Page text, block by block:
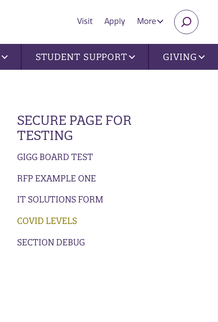
Visit Apply More
STUDENT SUPPORT GIVING
SECURE PAGE FOR
TESTING
GIGG BOARD TEST
RFP EXAMPLE ONE
IT SOLUTIONS FORM
COVID LEVELS
SECTION DEBUG